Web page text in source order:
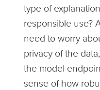
type of
responsible use?
need to worry
privacy of the
the model
sense of how